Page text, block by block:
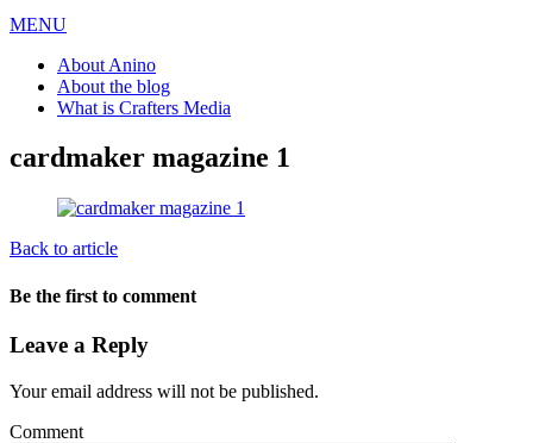
MENU
About Anino
About the blog
What is Crafters Media
cardmaker magazine 1
Back to article
Be the first to comment
Leave a Reply
Your email address will not be published.
Comment